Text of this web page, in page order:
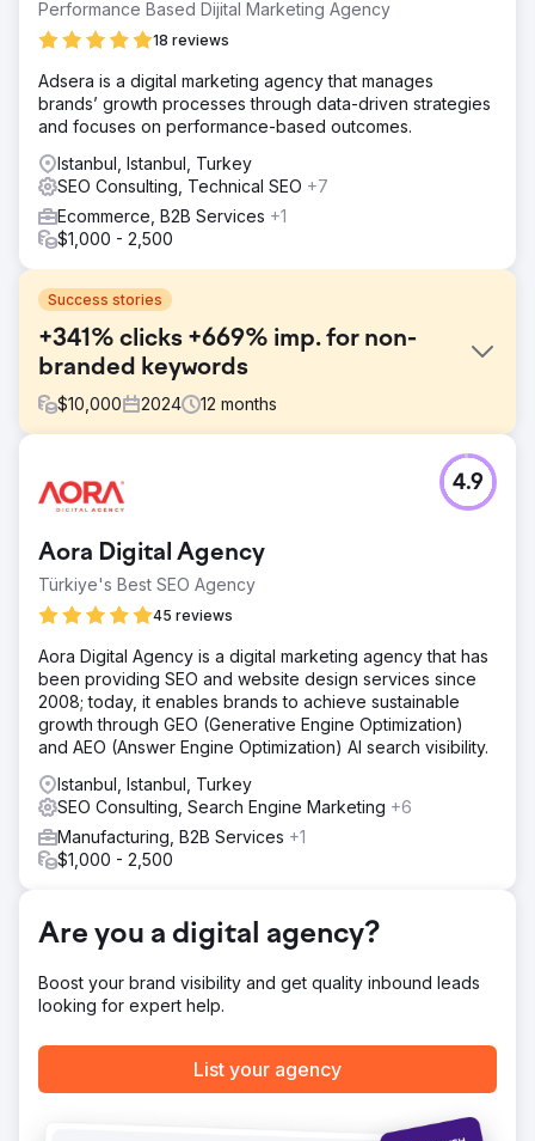
Performance Based Dijital Marketing Agency
18 reviews
Adsera is a digital marketing agency that manages
brands’ growth processes through data-driven strategies
and focuses on performance-based outcomes.
Istanbul, Istanbul, Turkey
SEO Consulting, Technical SEO +7
Ecommerce, B2B Services +1
$1,000 - 2,500
Success stories
+341% clicks +669% imp. for non-
branded keywords
$10,000 2024 12 months
Kompozit Pazari aimed to boost traffic and sales but
lacked SEO fundamentals. A quick audit revealed missing
unoptimized images, and thin category content. We
focused on improving on-site SEO, optimizing images,
and enhancing category pages to increase visibility
through unbranded search.
Solution
We conducted a Semrush Site Audit to fix issues like
duplicate content, broken links, 404 errors, and
JavaScript problems. Competitor research revealed top
traffic sources and high-performing keywords, focusing
on unbranded search. Position Tracking monitored
keyword rankings and content visibility. Finally, toxic
backlinks were removed to reduce the site’s spam score
and improve SEO health.
category pages and 15+ blog posts. Despite infrastructure
challenges, many technical issues were resolved through
efforts, visibility increased by 9.94%, conversion rate by
2.89%, transactions by 93%, and revenue by 1,188%.
Go to agency page
Aora Digital Agency
Türkiye's Best SEO Agency
45 reviews
4.9
Aora Digital Agency is a digital marketing agency that has
been providing SEO and website design services since
2008; today, it enables brands to achieve sustainable
growth through GEO (Generative Engine Optimization)
and AEO (Answer Engine Optimization) AI search visibility.
Istanbul, Istanbul, Turkey
SEO Consulting, Search Engine Marketing +6
Manufacturing, B2B Services +1
$1,000 - 2,500
Are you a digital agency?
Boost your brand visibility and get quality inbound leads
looking for expert help.
List your agency